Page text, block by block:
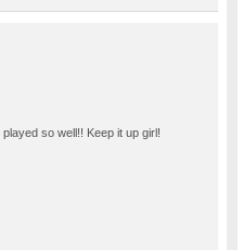
so well!! Keep it up girl!